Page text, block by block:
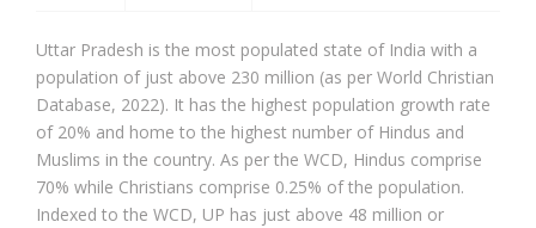
Uttar Pradesh is the most populated state of India with a
population of just above 230 million (as per World Christian
Database, 2022). It has the highest population growth rate
of 20% and home to the highest number of Hindus and
Muslims in the country. As per the WCD, Hindus comprise
70% while Christians comprise 0.25% of the population.
Indexed to the WCD, UP has just above 48 million or